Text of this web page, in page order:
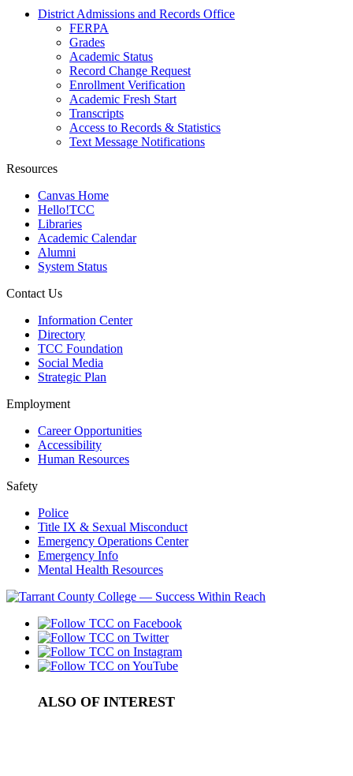
District Admissions and Records Office
FERPA
Grades
Academic Status
Record Change Request
Enrollment Verification
Academic Fresh Start
Transcripts
Access to Records & Statistics
Text Message Notifications
Resources
Canvas Home
Hello!TCC
Libraries
Academic Calendar
Alumni
System Status
Contact Us
Information Center
Directory
TCC Foundation
Social Media
Strategic Plan
Employment
Career Opportunities
Accessibility
Human Resources
Safety
Police
Title IX & Sexual Misconduct
Emergency Operations Center
Emergency Info
Mental Health Resources
ALSO OF INTEREST